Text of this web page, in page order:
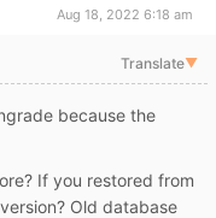
Aug 18, 2022 6:18 am
Translate▼
because the
If you restored from
Old database